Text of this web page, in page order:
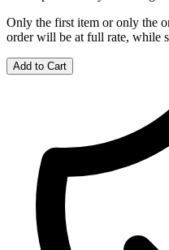
Only the first item or only the
order will be at full rate, while
Add to Cart